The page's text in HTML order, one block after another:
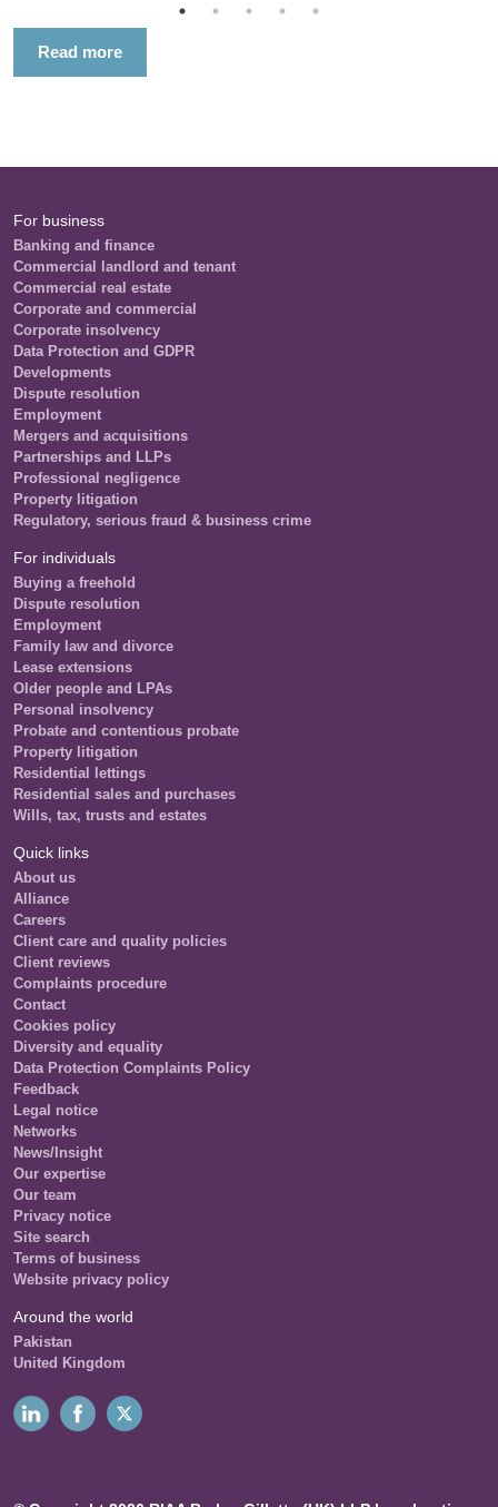
Read more
For business
Banking and finance
Commercial landlord and tenant
Commercial real estate
Corporate and commercial
Corporate insolvency
Data Protection and GDPR
Developments
Dispute resolution
Employment
Mergers and acquisitions
Partnerships and LLPs
Professional negligence
Property litigation
Regulatory, serious fraud & business crime
For individuals
Buying a freehold
Dispute resolution
Employment
Family law and divorce
Lease extensions
Older people and LPAs
Personal insolvency
Probate and contentious probate
Property litigation
Residential lettings
Residential sales and purchases
Wills, tax, trusts and estates
Quick links
About us
Alliance
Careers
Client care and quality policies
Client reviews
Complaints procedure
Contact
Cookies policy
Diversity and equality
Data Protection Complaints Policy
Feedback
Legal notice
Networks
News/Insight
Our expertise
Our team
Privacy notice
Site search
Terms of business
Website privacy policy
Around the world
Pakistan
United Kingdom